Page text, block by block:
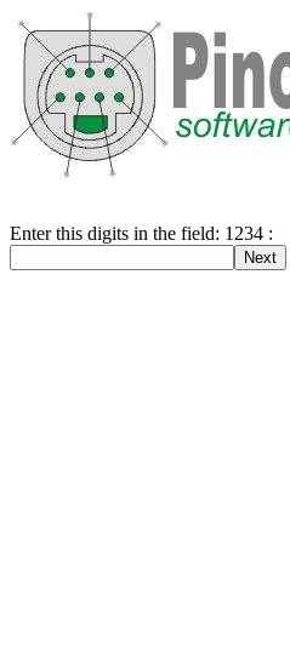
Enter this digits in the field: 1234 :